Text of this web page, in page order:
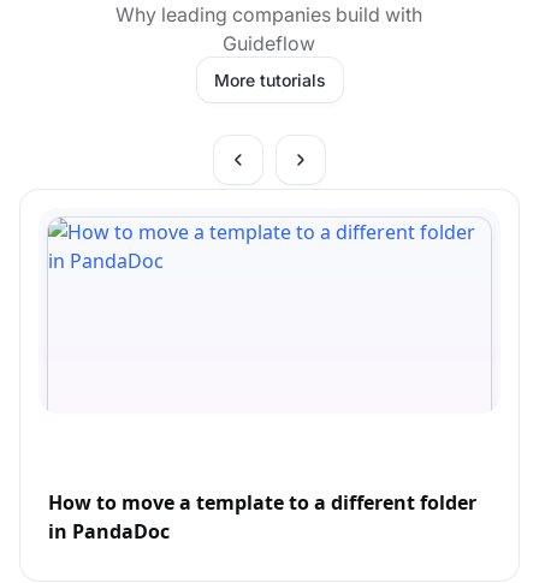
Why leading companies build with
Guideflow
More tutorials
How to move a template to a different folder
in PandaDoc